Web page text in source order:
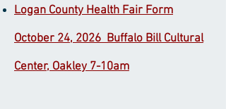
Logan County Health Fair Form
October 24, 2026 Buffalo Bill Cultural
Center, Oakley 7-10am